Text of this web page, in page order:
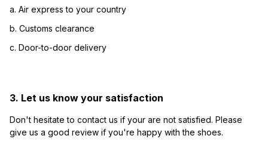
a. Air express to your country
b. Customs clearance
c. Door-to-door delivery
3. Let us know your satisfaction
Don't hesitate to contact us if your are not satisfied. Please
give us a good review if you're happy with the shoes.